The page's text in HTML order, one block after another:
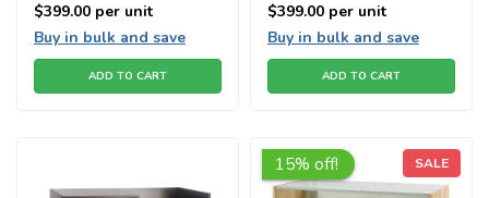
$399.00 per unit
Buy in bulk and save
ADD TO CART
$399.00 per unit
Buy in bulk and save
ADD TO CART
15% off! SALE